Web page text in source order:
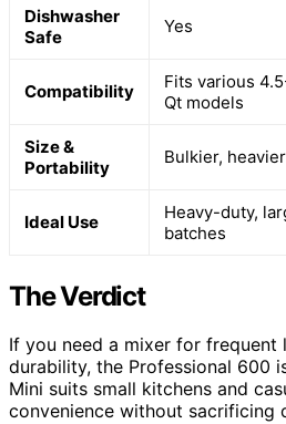
Dishwasher
Safe
Yes
Compatibility
Fits various
Qt models
Size &
Portability
Bulkier, heavier
Ideal Use
Heavy-duty,
batches
The Verdict
If you need a mixer for frequent
durability, the Professional 600
Mini suits small kitchens and
convenience without sacrificing